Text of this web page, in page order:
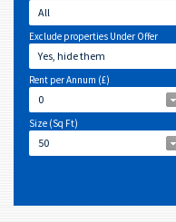
All
Exclude properties Under Offer
Yes, hide them
Rent per Annum (£)
0
Size (Sq Ft)
50